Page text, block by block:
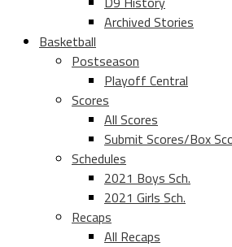
Archived Stories
Basketball
Postseason
Playoff Central
Scores
All Scores
Submit Scores/Box
Schedules
2021 Boys Sch.
2021 Girls Sch.
Recaps
All Recaps